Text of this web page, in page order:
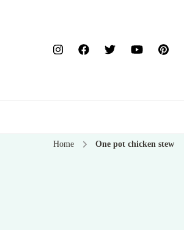
Home One pot chicken stew